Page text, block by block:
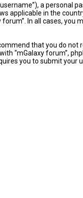
a personal
applicable in the
In all cases,
that you do
“mGalaxy forum”,
you to submit